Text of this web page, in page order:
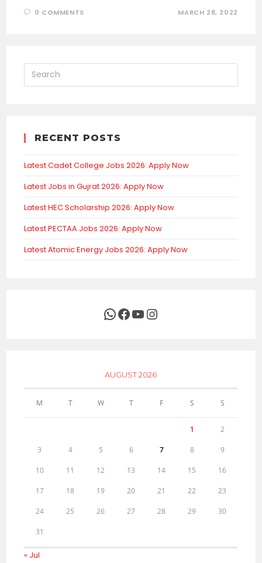
0 COMMENTS MARCH 28, 2022
RECENT POSTS
Latest Cadet College Jobs 2026: Apply Now
Latest Jobs in Gujrat 2026: Apply Now
Latest HEC Scholarship 2026: Apply Now
Latest PECTAA Jobs 2026: Apply Now
Latest Atomic Energy Jobs 2026: Apply Now
WhatsApp
Facebook
YouTubeInstagram
AUGUST 2026
M T W T F S S
1 2
3 4 5 6 7 8 9
10 11 12 13 14 15 16
17 18 19 20 21 22 23
24 25 26 27 28 29 30
31
« Jul